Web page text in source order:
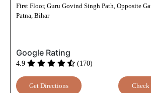
First Floor, Guru Govind Singh Path, Opposite
Patna, Bihar
Google Rating
4.9 (170)
Get Directions Check